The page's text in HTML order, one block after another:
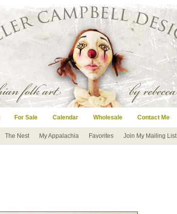
For Sale Calendar Wholesale Contact Me
The Nest My Appalachia Favorites Join My Mailing List